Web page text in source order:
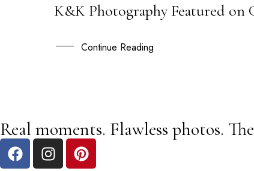
02
DEC
K&K Photography Featured on
Continue Reading
Real moments. Flawless photos.